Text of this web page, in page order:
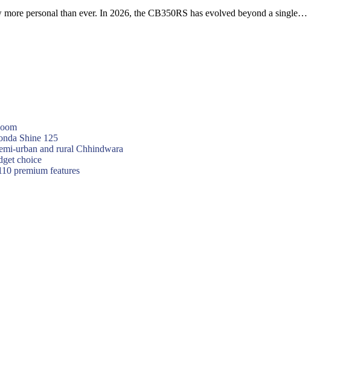
personal than ever. In 2026, the CB350RS has evolved beyond a single…
Shine 125
urban and rural Chhindwara
choice
premium features